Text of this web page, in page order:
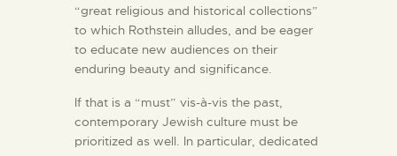
“great religious and historical collections”
to which Rothstein alludes, and be eager
to educate new audiences on their
enduring beauty and significance.
If that is a “must” vis-à-vis the past,
contemporary Jewish culture must be
prioritized as well. In particular, dedicated